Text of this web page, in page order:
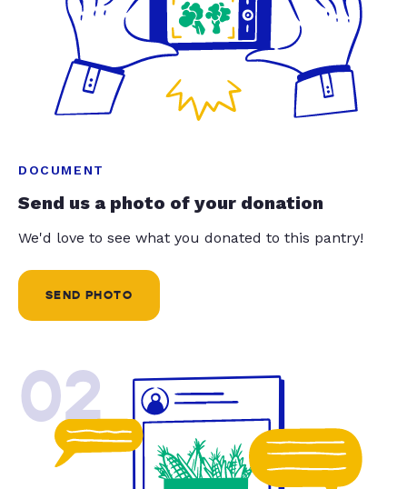
DOCUMENT
Send us a photo of your donation
We'd love to see what you donated to this pantry!
SEND PHOTO
02